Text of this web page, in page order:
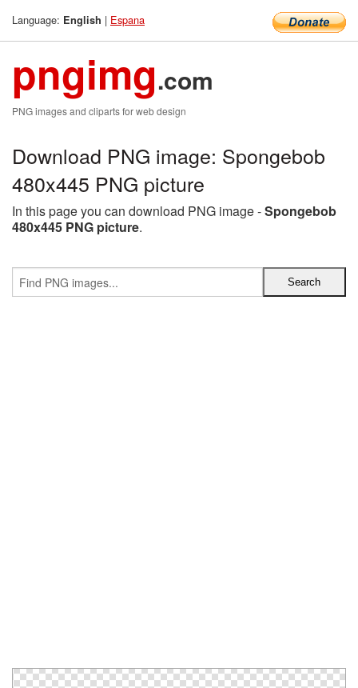
Language: English | Espana
pngimg.com
PNG images and cliparts for web design
Download PNG image: Spongebob
480x445 PNG picture
In this page you can download PNG image -Spongebob
480x445 PNG picture.